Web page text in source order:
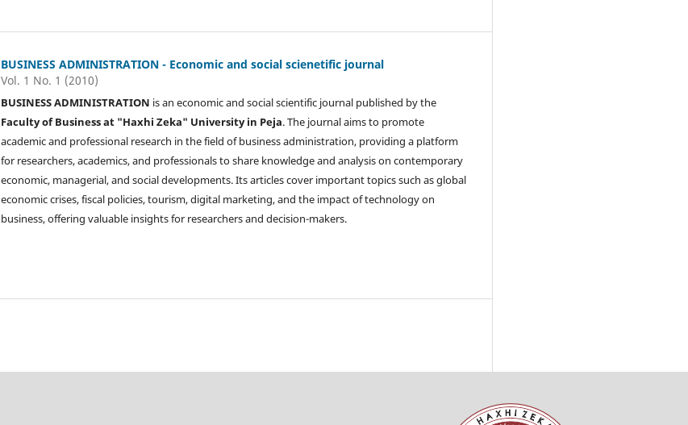
BUSINESS ADMINISTRATION - Economic and social scienetific journal
Vol. 1 No. 1 (2010)
BUSINESS ADMINISTRATION is an economic and social scientific journal published by the
Faculty of Business at "Haxhi Zeka" University in Peja. The journal aims to promote
academic and professional research in the field of business administration, providing a platform
for researchers, academics, and professionals to share knowledge and analysis on contemporary
economic, managerial, and social developments. Its articles cover important topics such as global
economic crises, fiscal policies, tourism, digital marketing, and the impact of technology on
business, offering valuable insights for researchers and decision-makers.